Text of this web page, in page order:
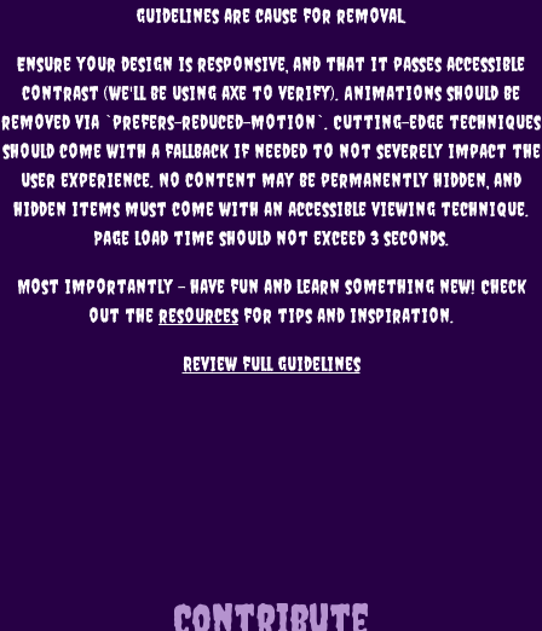
guidelines are cause for removal.
Ensure your design is responsive, and that it passes accessible
contrast (we'll be using aXe to verify). Animations should be
removed via `prefers-reduced-motion`. Cutting-edge techniques
should come with a fallback if needed to not severely impact the
user experience. No content may be permanently hidden, and
hidden items must come with an accessible viewing technique.
Page load time should not exceed 3 seconds.
Most importantly - have fun and learn something new! Check
out the resources for tips and inspiration.
Review full guidelines
Contribute